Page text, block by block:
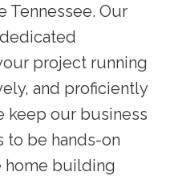
Tennessee. Our
project running
and proficiently
keep our business
to be hands-on
home building